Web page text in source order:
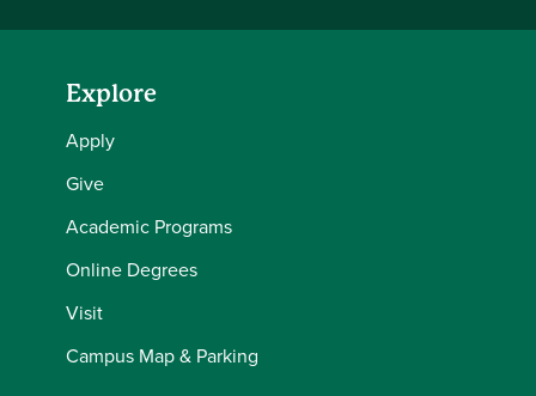
Explore
Apply
Give
Academic Programs
Online Degrees
Visit
Campus Map & Parking